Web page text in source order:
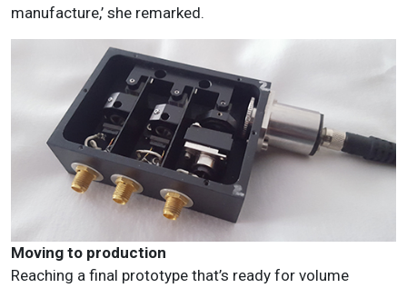
manufacture,’ she remarked.
Moving to production
Reaching a final prototype that’s ready for volume